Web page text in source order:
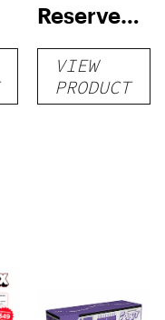
Reserve
THCA
Flower
VIEW
PRODUCT